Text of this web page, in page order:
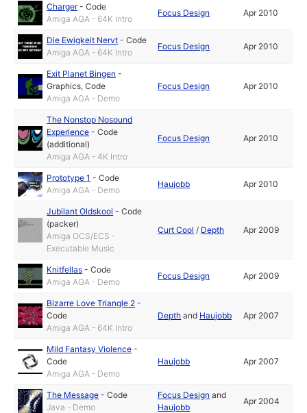
Charger-Code
Amiga AGA - 64K Intro
Focus Design Apr 2010
Die Ewigkeit Nervt -Code
Amiga AGA - 64K Intro
Focus Design Apr 2010
Exit Planet Bingen -
Graphics,Code
Amiga AGA - Demo
Focus Design Apr 2010
The Nonstop Nosound
Experience -Code
(additional)
Amiga AGA - 4K Intro
Focus Design Apr 2010
Prototype 1 -Code
Amiga AGA - Demo
Haujobb Apr 2010
Jubilant Oldskool -Code
(packer)
Amiga OCS/ECS -
Executable Music
Curt Cool / Depth Apr 2009
Knitfellas -Code
Amiga AGA - Demo
Focus Design Apr 2009
Bizarre Love Triangle 2 -
Code
Amiga AGA - 64K Intro
Depth and Haujobb Apr 2007
Mild Fantasy Violence -
Code
Amiga AGA - Demo
Haujobb Apr 2007
The Message -Code
Java - Demo
Focus Design and
Haujobb
Apr 2004